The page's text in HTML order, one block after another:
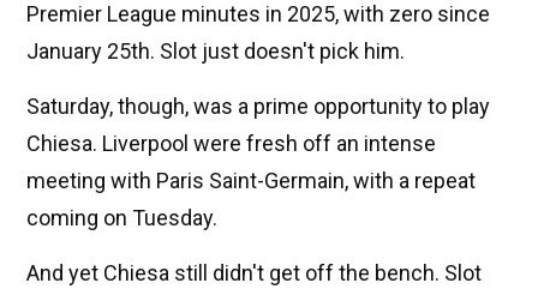
Premier League minutes in 2025, with zero since
January 25th. Slot just doesn't pick him.
Saturday, though, was a prime opportunity to play
Chiesa. Liverpool were fresh off an intense
meeting with Paris Saint-Germain, with a repeat
coming on Tuesday.
And yet Chiesa still didn't get off the bench. Slot